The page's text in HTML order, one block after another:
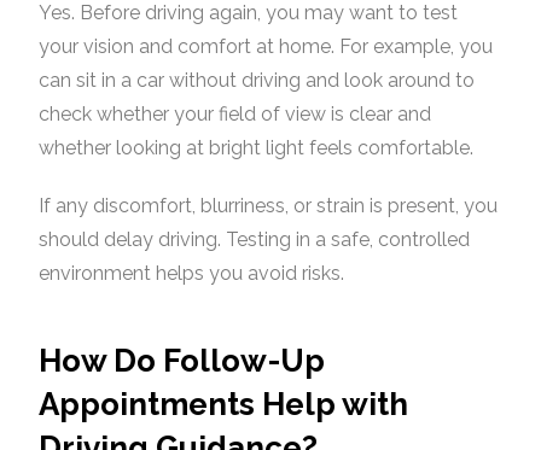
Yes. Before driving again, you may want to test
your vision and comfort at home. For example, you
can sit in a car without driving and look around to
check whether your field of view is clear and
whether looking at bright light feels comfortable.
If any discomfort, blurriness, or strain is present, you
should delay driving. Testing in a safe, controlled
environment helps you avoid risks.
How Do Follow-Up
Appointments Help with